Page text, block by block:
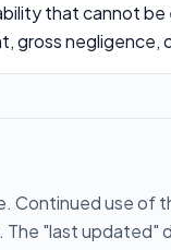
that cannot
gross negligence,
Continued use
"last updated"